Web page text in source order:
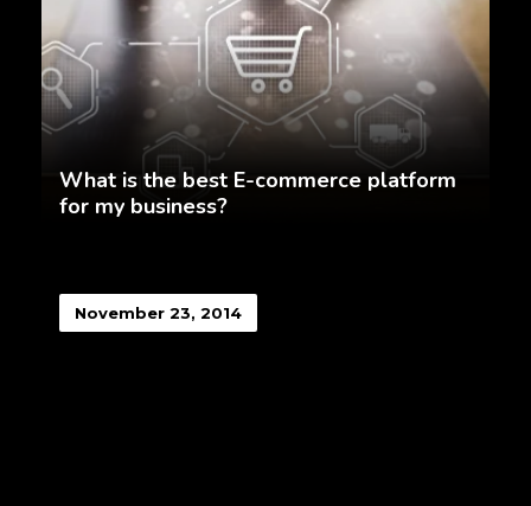
What is the best E-commerce platform
for my business?
November 23, 2014